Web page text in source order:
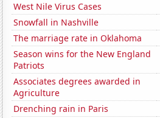
West Nile Virus Cases
Snowfall in Nashville
The marriage rate in Oklahoma
Season wins for the New England
Patriots
Associates degrees awarded in
Agriculture
Drenching rain in Paris